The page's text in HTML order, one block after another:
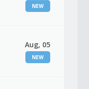
NEW
Aug, 05
NEW